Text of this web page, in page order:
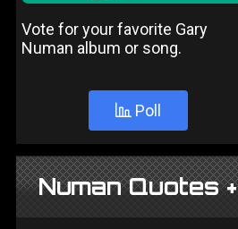
Vote for your favorite Gary
Numan album or song.
Poll
Numan Quotes +